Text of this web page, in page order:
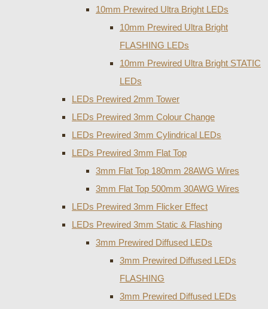
10mm Prewired Ultra Bright LEDs
10mm Prewired Ultra Bright
FLASHING LEDs
10mm Prewired Ultra Bright STATIC
LEDs
LEDs Prewired 2mm Tower
LEDs Prewired 3mm Colour Change
LEDs Prewired 3mm Cylindrical LEDs
LEDs Prewired 3mm Flat Top
3mm Flat Top 180mm 28AWG Wires
3mm Flat Top 500mm 30AWG Wires
LEDs Prewired 3mm Flicker Effect
LEDs Prewired 3mm Static & Flashing
3mm Prewired Diffused LEDs
3mm Prewired Diffused LEDs
FLASHING
3mm Prewired Diffused LEDs